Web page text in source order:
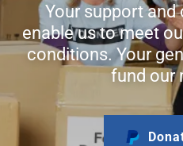
Your support
enable us to meet
conditions. Your
fund our